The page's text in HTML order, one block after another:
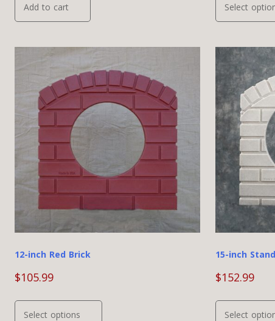
Add to cart Select
12-inch Red Brick
$105.99
Select options
This
15-inch
$152.99
Select